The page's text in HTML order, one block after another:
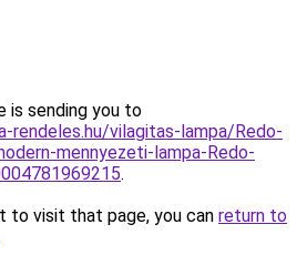
is sending you to
rendeles.hu/vilagitas-lampa/Redo-
mennyezeti-lampa-Redo-
.
to visit that page, you can return to